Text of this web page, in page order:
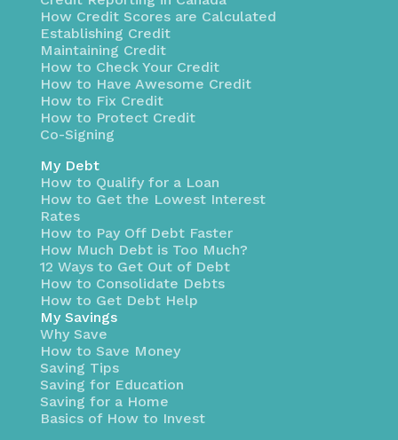
How Credit Scores are Calculated
Establishing Credit
Maintaining Credit
How to Check Your Credit
How to Have Awesome Credit
How to Fix Credit
How to Protect Credit
Co-Signing
My Debt
How to Qualify for a Loan
How to Get the Lowest Interest
Rates
How to Pay Off Debt Faster
How Much Debt is Too Much?
12 Ways to Get Out of Debt
How to Consolidate Debts
How to Get Debt Help
My Savings
Why Save
How to Save Money
Saving Tips
Saving for Education
Saving for a Home
Basics of How to Invest